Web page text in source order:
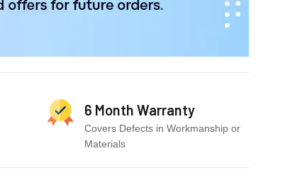
6 Month Warranty
Covers Defects in Workmanship or
Materials